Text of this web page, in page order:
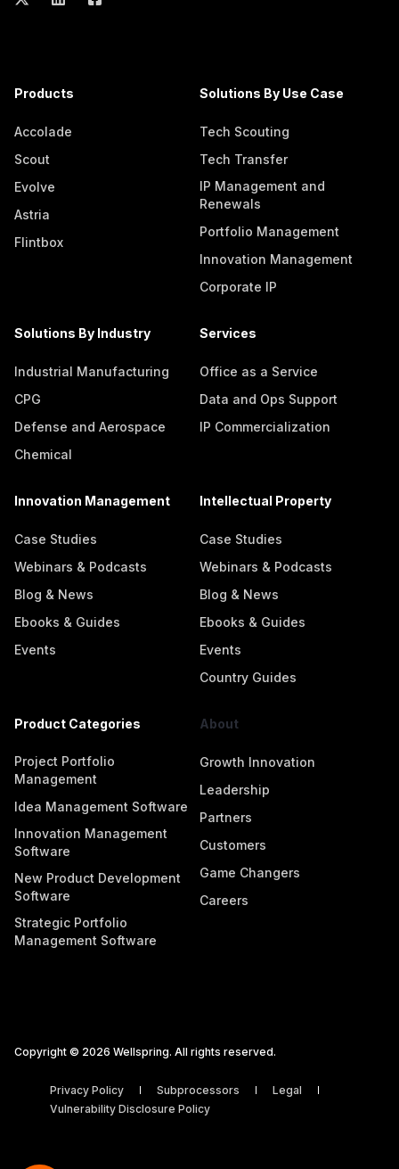
Products
Accolade
Scout
Evolve
Astria
Flintbox
Solutions By Use Case
Tech Scouting
Tech Transfer
IP Management and
Renewals
Portfolio Management
Innovation Management
Corporate IP
Solutions By Industry
Industrial Manufacturing
CPG
Defense and Aerospace
Chemical
Services
Office as a Service
Data and Ops Support
IP Commercialization
Innovation Management
Case Studies
Webinars & Podcasts
Blog & News
Ebooks & Guides
Events
Intellectual Property
Case Studies
Webinars & Podcasts
Blog & News
Ebooks & Guides
Events
Country Guides
Product Categories
Project Portfolio
Management
Idea Management Software
Innovation Management
Software
New Product Development
Software
Strategic Portfolio
Management Software
About
Growth Innovation
Leadership
Partners
Customers
Game Changers
Careers
Copyright © 2026 Wellspring. All rights reserved.
Privacy Policy Subprocessors
Legal
Vulnerability Disclosure Policy